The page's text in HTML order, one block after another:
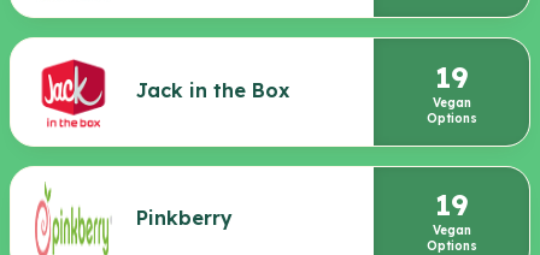
Jack in the Box 19
Vegan
Options
Pinkberry 19
Vegan
Options